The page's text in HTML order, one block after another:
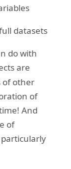
datasets
do with
are
of other
of
And
of